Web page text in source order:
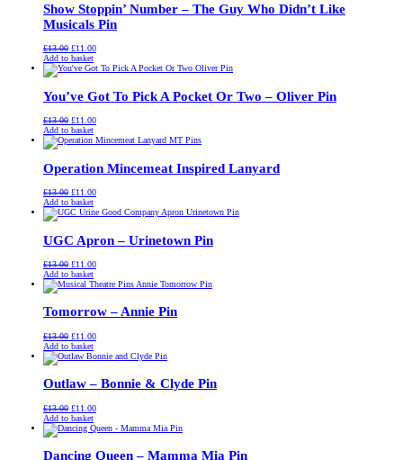
Show Stoppin’ Number – The Guy Who Didn’t Like
Musicals Pin
£13.00 Original
price
was:
£11.00Current
is:
Add to basket
You’ve Got To Pick A Pocket Or Two – Oliver Pin
£13.00 Original
price
was:
£11.00Current
is:
Add to basket
Operation Mincemeat Inspired Lanyard
£13.00 Original
price
was:
£11.00Current
is:
Add to basket
UGC Apron – Urinetown Pin
£13.00 Original
price
was:
£11.00Current
is:
Add to basket
Tomorrow – Annie Pin
£13.00 Original
price
was:
£11.00Current
is:
Add to basket
Outlaw – Bonnie & Clyde Pin
£13.00 Original
price
was:
£11.00Current
is:
Add to basket
Dancing Queen – Mamma Mia Pin